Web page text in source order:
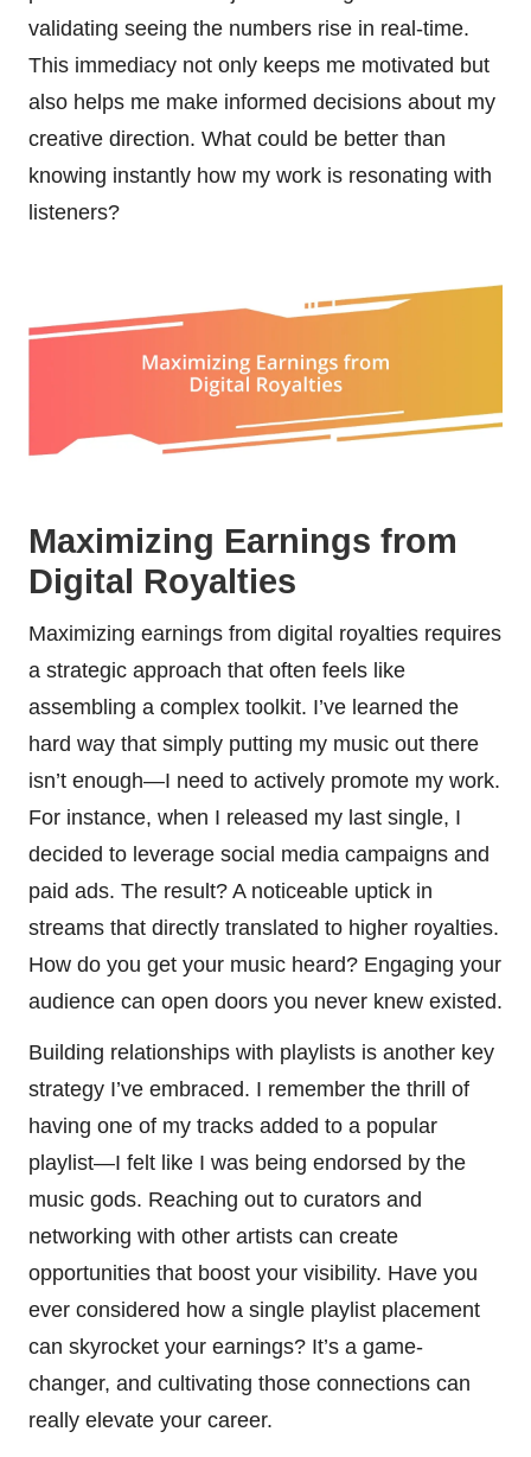
validating seeing the numbers rise in real-time.
This immediacy not only keeps me motivated but
also helps me make informed decisions about my
creative direction. What could be better than
knowing instantly how my work is resonating with
listeners?
Maximizing Earnings from
Digital Royalties
Maximizing earnings from digital royalties requires
a strategic approach that often feels like
assembling a complex toolkit. I’ve learned the
hard way that simply putting my music out there
isn’t enough—I need to actively promote my work.
For instance, when I released my last single, I
decided to leverage social media campaigns and
paid ads. The result? A noticeable uptick in
streams that directly translated to higher royalties.
How do you get your music heard? Engaging your
audience can open doors you never knew existed.
Building relationships with playlists is another key
strategy I’ve embraced. I remember the thrill of
having one of my tracks added to a popular
playlist—I felt like I was being endorsed by the
music gods. Reaching out to curators and
networking with other artists can create
opportunities that boost your visibility. Have you
ever considered how a single playlist placement
can skyrocket your earnings? It’s a game-
changer, and cultivating those connections can
really elevate your career.